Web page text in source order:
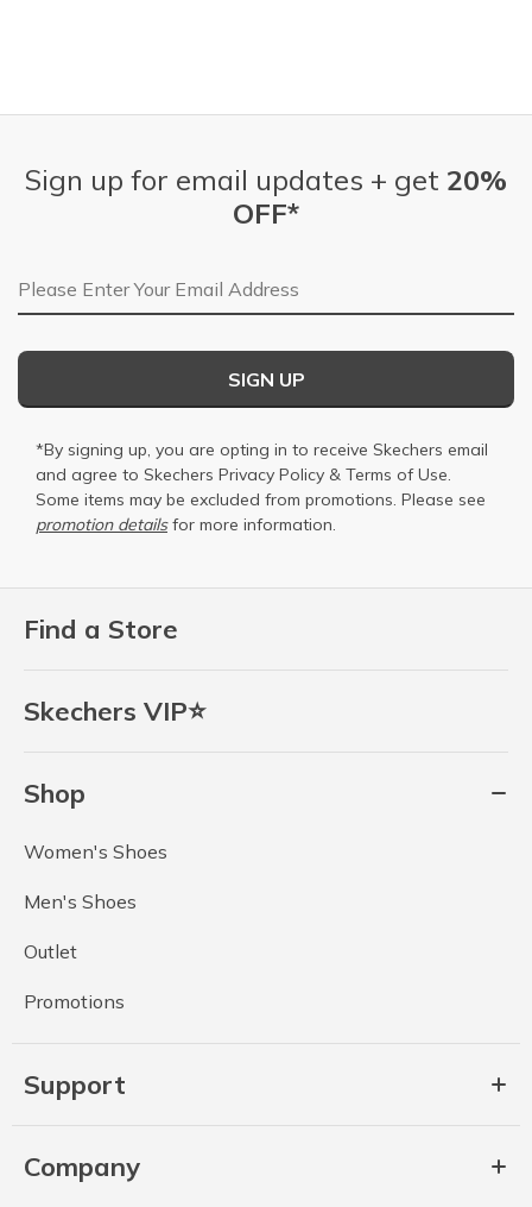
Find a Store
Skechers VIP⭐
Shop
Women's Shoes
Men's Shoes
Outlet
Promotions
Support
Company
Sign up for email updates + get 20%
OFF*
Email Address
SIGN UP
*By signing up, you are opting in to receive Skechers email
and agree to Skechers Privacy Policy & Terms of Use.
Some items may be excluded from promotions. Please see
promotion detailsfor more information.